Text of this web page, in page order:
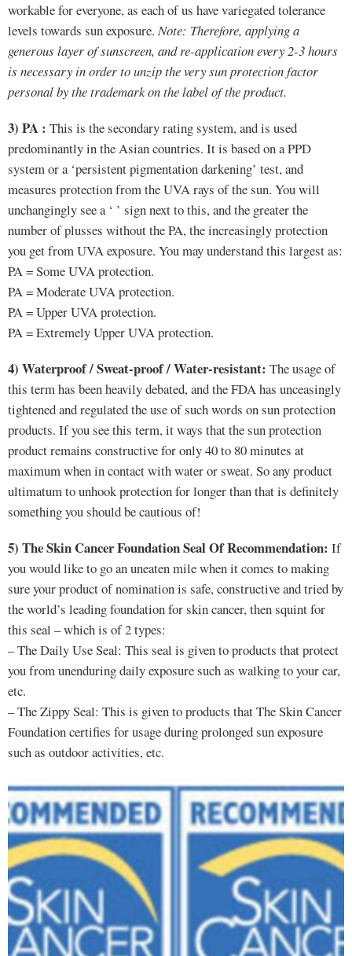
workable for everyone, as each of us have variegated tolerance
levels towards sun exposure. Note: Therefore, applying a
generous layer of sunscreen, and re-application every 2-3 hours
is necessary in order to unzip the very sun protection factor
personal by the trademark on the label of the product.
3) PA : This is the secondary rating system, and is used
predominantly in the Asian countries. It is based on a PPD
system or a ‘persistent pigmentation darkening’ test, and
measures protection from the UVA rays of the sun. You will
unchangingly see a ‘ ’ sign next to this, and the greater the
number of plusses without the PA, the increasingly protection
you get from UVA exposure. You may understand this largest as:
PA = Some UVA protection.
PA = Moderate UVA protection.
PA = Upper UVA protection.
PA = Extremely Upper UVA protection.
4) Waterproof / Sweat-proof / Water-resistant: The usage of
this term has been heavily debated, and the FDA has unceasingly
tightened and regulated the use of such words on sun protection
products. If you see this term, it ways that the sun protection
product remains constructive for only 40 to 80 minutes at
maximum when in contact with water or sweat. So any product
ultimatum to unhook protection for longer than that is definitely
something you should be cautious of!
5) The Skin Cancer Foundation Seal Of Recommendation: If
you would like to go an uneaten mile when it comes to making
sure your product of nomination is safe, constructive and tried by
the world’s leading foundation for skin cancer, then squint for
this seal – which is of 2 types:
– The Daily Use Seal: This seal is given to products that protect
you from unenduring daily exposure such as walking to your car,
etc.
– The Zippy Seal: This is given to products that The Skin Cancer
Foundation certifies for usage during prolonged sun exposure
such as outdoor activities, etc.